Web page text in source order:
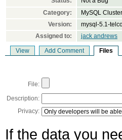
Category:
MySQL
Version:
mysql-5.1-
Assigned to:
jack andrews
View Add Comment Files
File:
Description:
Privacy:
If the data you